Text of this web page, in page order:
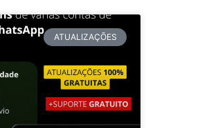
ATUALIZAÇÕES